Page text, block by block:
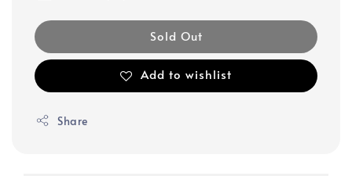
Sold Out
Add to wishlist
Share